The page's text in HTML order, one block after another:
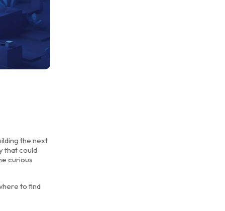
the next
that could
curious
to find